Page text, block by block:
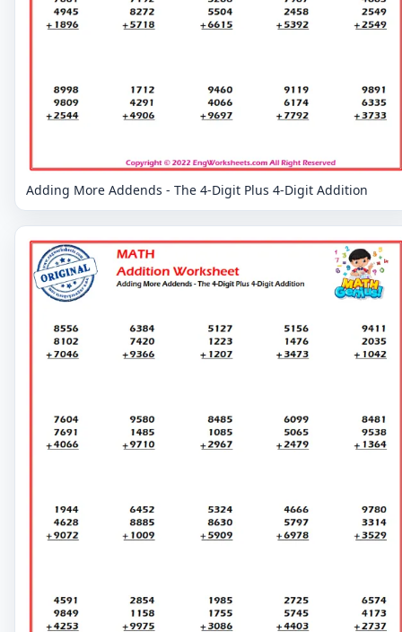
Adding More Addends - The 4-Digit Plus 4-Digit Addition